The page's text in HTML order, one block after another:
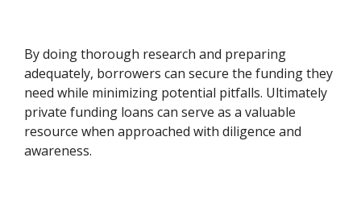
By doing thorough research and preparing
adequately, borrowers can secure the funding they
need while minimizing potential pitfalls. Ultimately
private funding loans can serve as a valuable
resource when approached with diligence and
awareness.